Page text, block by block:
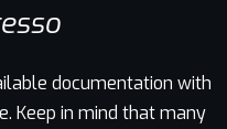
documentation with
Keep in mind that many